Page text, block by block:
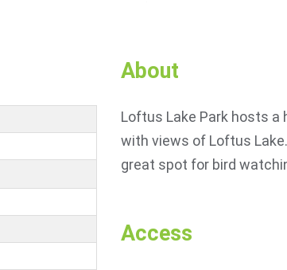
About
Loftus Lake Park hosts
with views of Loftus
great spot for bird
Access